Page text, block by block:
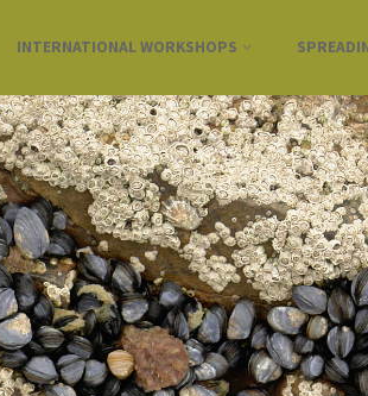
INTERNATIONAL WORKSHOPS